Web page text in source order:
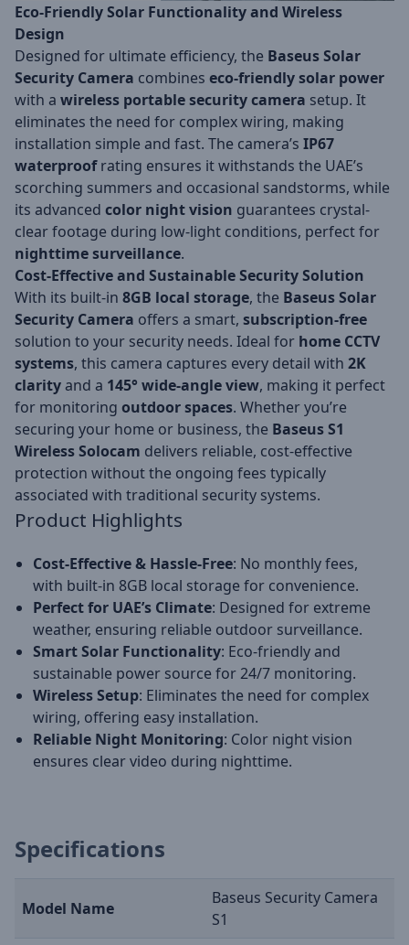
Eco-Friendly Solar Functionality and Wireless
Design
Designed for ultimate efficiency, the Baseus Solar
Security Camera combines eco-friendly solar power
with a wireless portable security camera setup. It
eliminates the need for complex wiring, making
installation simple and fast. The camera’s IP67
waterproofrating ensures it withstands the UAE’s
scorching summers and occasional sandstorms, while
its advanced color night vision guarantees crystal-
clear footage during low-light conditions, perfect for
nighttime surveillance.
Cost-Effective and Sustainable Security Solution
With its built-in 8GB local storage, the Baseus Solar
Security Camera offers a smart, subscription-free
solution to your security needs. Ideal for home CCTV
systems, this camera captures every detail with 2K
clarityand a 145° wide-angle view, making it perfect
for monitoring outdoor spaces. Whether you’re
securing your home or business, the Baseus S1
Wireless Solocam delivers reliable, cost-effective
protection without the ongoing fees typically
associated with traditional security systems.
Product Highlights
Cost-Effective & Hassle-Free: No monthly fees,
with built-in 8GB local storage for convenience.
Perfect for UAE’s Climate: Designed for extreme
weather, ensuring reliable outdoor surveillance.
Smart Solar Functionality: Eco-friendly and
sustainable power source for 24/7 monitoring.
Wireless Setup: Eliminates the need for complex
wiring, offering easy installation.
Reliable Night Monitoring: Color night vision
ensures clear video during nighttime.
Specifications
Model Name
Baseus Security Camera
S1